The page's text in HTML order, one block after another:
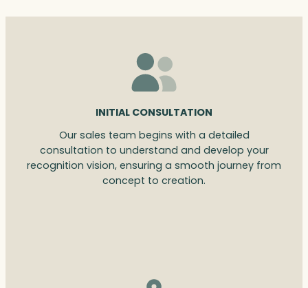
INITIAL CONSULTATION
Our sales team begins with a detailed
consultation to understand and develop your
recognition vision, ensuring a smooth journey from
concept to creation.